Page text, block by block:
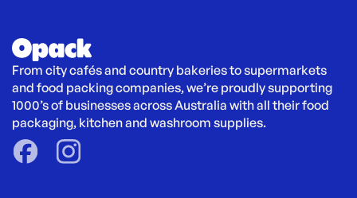
From city cafés and country bakeries to supermarkets
and food packing companies, we’re proudly supporting
1000’s of businesses across Australia with all their food
packaging, kitchen and washroom supplies.